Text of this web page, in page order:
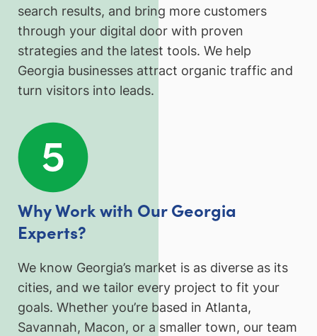
search results, and bring more customers
through your digital door with proven
strategies and the latest tools. We help
Georgia businesses attract organic traffic and
turn visitors into leads.
Why Work with Our Georgia
Experts?
We know Georgia’s market is as diverse as its
cities, and we tailor every project to fit your
goals. Whether you’re based in Atlanta,
Savannah, Macon, or a smaller town, our team